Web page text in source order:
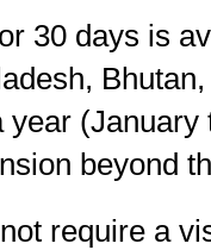
30 days is
beyond
require a